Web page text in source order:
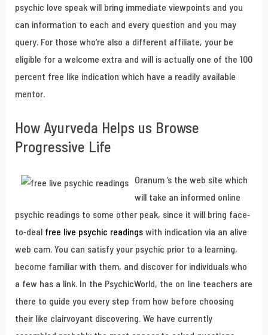
psychic love speak will bring immediate viewpoints and you
can information to each and every question and you may
query. For those who’re also a different affiliate, your be
eligible for a welcome extra and will is actually one of the 100
percent free like indication which have a readily available
mentor.
How Ayurveda Helps us Browse
Progressive Life
Oranum ‘s the web site which
will take an informed online
psychic readings to some other peak, since it will bring face-
to-deal free live psychic readingswith indication via an alive
web cam. You can satisfy your psychic prior to a learning,
become familiar with them, and discover for individuals who
a few has a link. In the PsychicWorld, the on line teachers are
there to guide you every step from how before choosing
their like clairvoyant discovering. We have currently